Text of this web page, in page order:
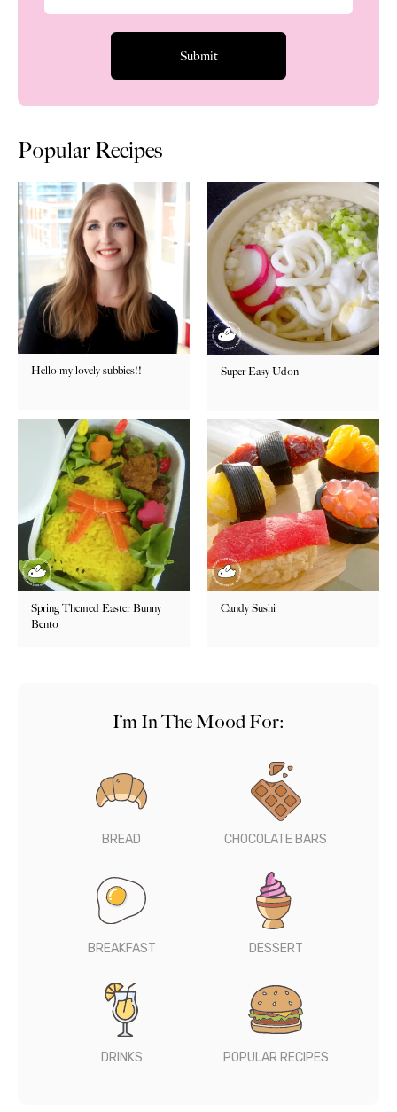
Popular Recipes
Hello my lovely subbies!! Super Easy Udon
Spring Themed Easter Bunny
Bento
Candy Sushi
I’m In The Mood For:
BREAD CHOCOLATE BARS
BREAKFAST DESSERT
DRINKS POPULAR RECIPES